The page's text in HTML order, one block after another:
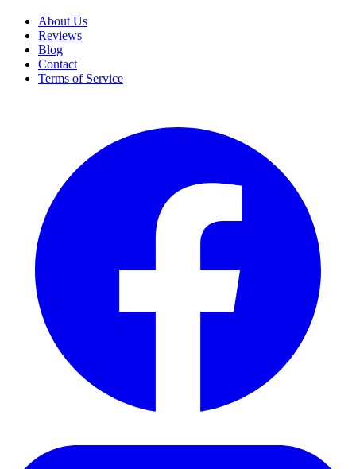
About Us
Reviews
Blog
Contact
Terms of Service